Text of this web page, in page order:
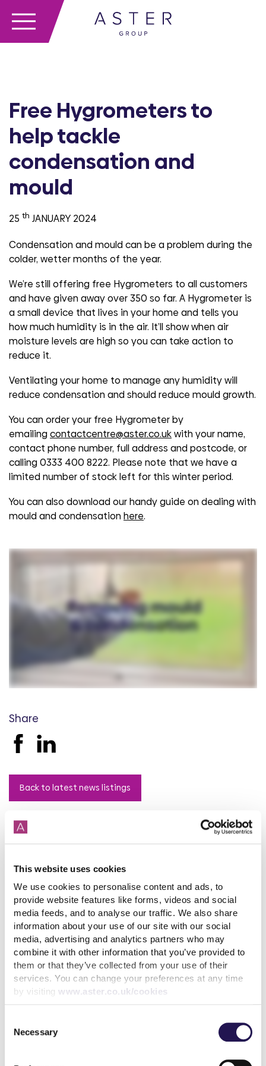
This website uses cookies
We use cookies to personalise content and ads, to
provide website features like forms, videos and social
media feeds, and to analyse our traffic. We also share
information about your use of our site with our social
media, advertising and analytics partners who may
combine it with other information that you’ve provided to
them or that they’ve collected from your use of their
services. You can change your preferences at any time
by visiting www.aster.co.uk/cookies
Selection
Necessary
Free Hygrometers to
help tackle
condensation and
mould
25 th JANUARY 2024
Condensation and mould can be a problem during the
colder, wetter months of the year.
We’re still offering free Hygrometers to all customers
and have given away over 350 so far. A Hygrometer is
a small device that lives in your home and tells you
how much humidity is in the air. It’ll show when air
moisture levels are high so you can take action to
reduce it.
Ventilating your home to manage any humidity will
reduce condensation and should reduce mould growth.
You can order your free Hygrometer by
emailing contactcentre@aster.co.ukwith your name,
contact phone number, full address and postcode, or
calling 0333 400 8222. Please note that we have a
limited number of stock left for this winter period.
You can also download our handy guide on dealing with
mould and condensation here.
Share
Back to latest news listings
How paying your rent can
help your credit score
31st July 2026
read more
More news articles